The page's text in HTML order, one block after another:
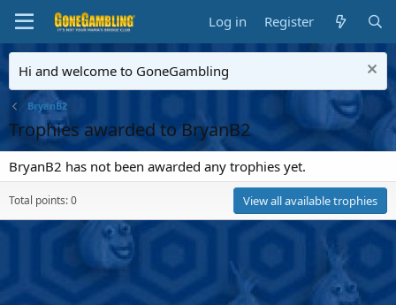
Log in Register
Hi and welcome to GoneGambling
BryanB2
Trophies awarded to BryanB2
BryanB2 has not been awarded any trophies yet.
Total points: 0 View all available trophies